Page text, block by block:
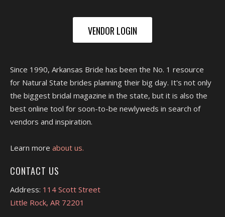
VENDOR LOGIN
Since 1990, Arkansas Bride has been the No. 1 resource
for Natural State brides planning their big day. It's not only
the biggest bridal magazine in the state, but it is also the
best online tool for soon-to-be newlyweds in search of
vendors and inspiration.
Learn more about us.
CONTACT US
Address: 114 Scott Street
Little Rock, AR 72201